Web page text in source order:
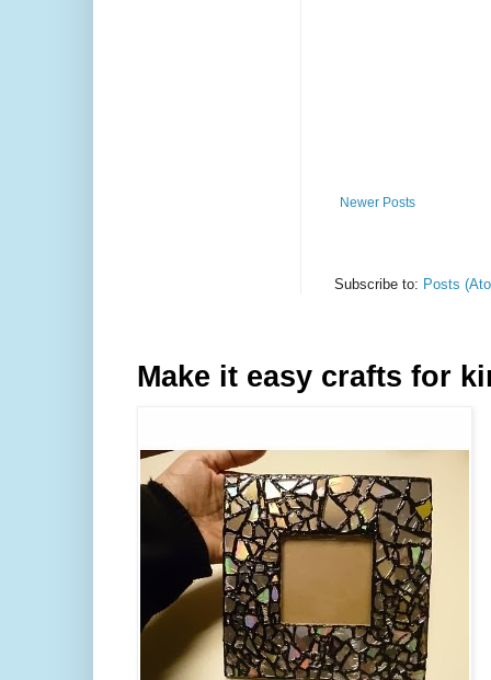
Newer Posts
Subscribe to: Posts
Make it easy crafts for